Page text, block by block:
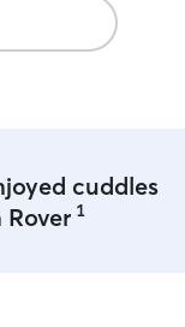
cuddles
1